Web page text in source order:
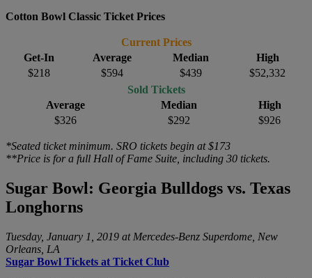
Cotton Bowl Classic Ticket Prices
Current Prices
Get-In
Average Median
High
$218
$594 $439
$52,332
Sold Tickets
Average
Median
High
$326
$292 $926
*Seated ticket minimum. SRO tickets begin at $173
**Price is for a full Hall of Fame Suite, including 30 tickets.
Sugar Bowl: Georgia Bulldogs vs. Texas
Longhorns
Tuesday, January 1, 2019 at Mercedes-Benz Superdome, New
Orleans, LA
Sugar Bowl Tickets at Ticket Club